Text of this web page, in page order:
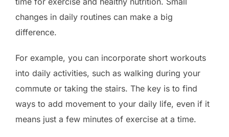
changes in daily routines can make a big
difference.
For example, you can incorporate short workouts
into daily activities, such as walking during your
commute or taking the stairs. The key is to find
ways to add movement to your daily life, even if it
means just a few minutes of exercise at a time.